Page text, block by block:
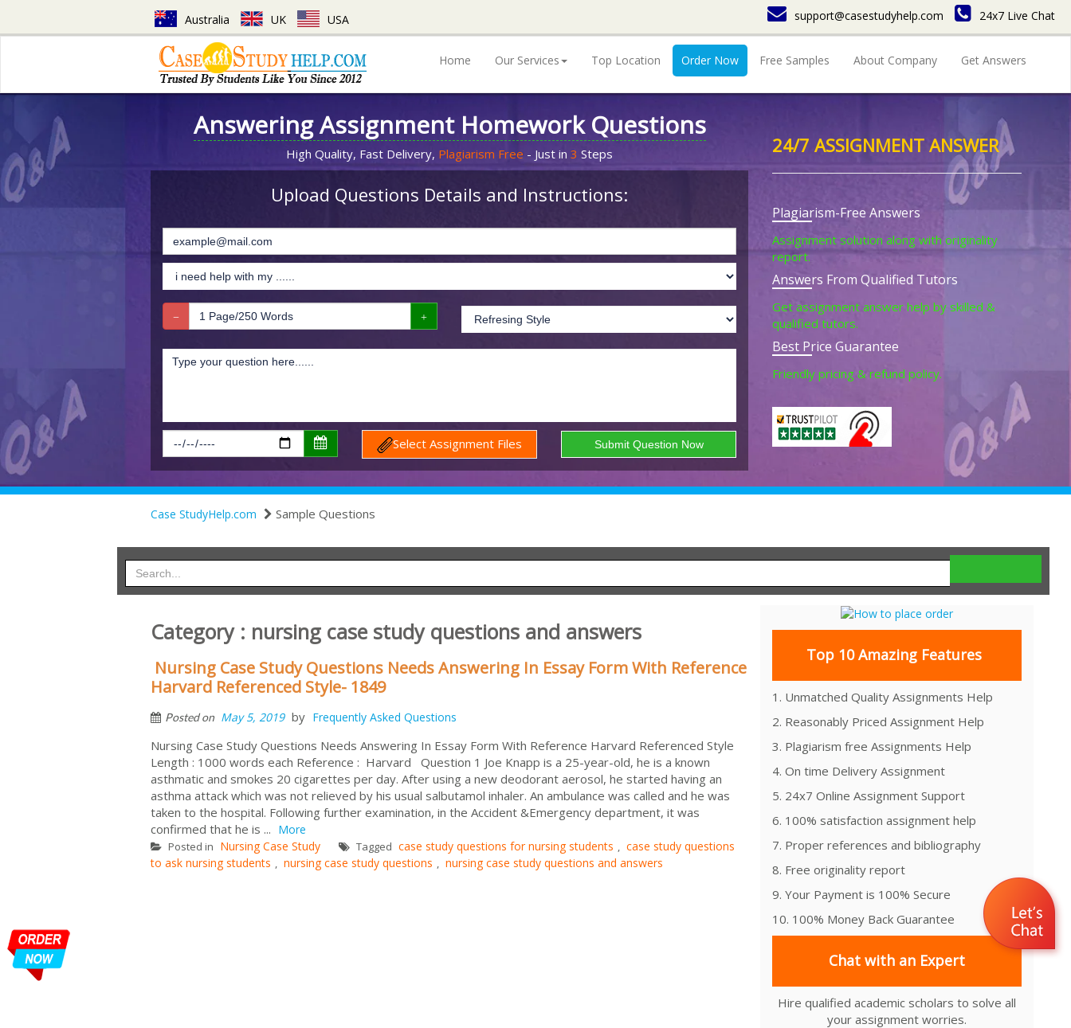
Australia UK USA support@casestudyhelp.com 24x7 Live Chat
Home Our Services Top Location Order Now Free Samples About Company Get Answers
Answering Assignment Homework Questions
High Quality, Fast Delivery, Plagiarism Free - Just in 3 Steps
Upload Questions Details and Instructions:
Select Assignment Files
24/7 ASSIGNMENT ANSWER
Plagiarism-Free Answers
Assignment solution along with originality
report.
Answers From Qualified Tutors
Get assignment answer help by skilled &
qualified tutors.
Best Price Guarantee
Friendly pricing & refund policy.
Case StudyHelp.com Sample Questions
Category : nursing case study questions and answers
Nursing Case Study Questions Needs Answering In Essay Form With Reference
Harvard Referenced Style- 1849
Posted on May 5, 2019 by Frequently Asked Questions
Nursing Case Study Questions Needs Answering In Essay Form With Reference Harvard Referenced Style
Length : 1000 words each Reference : Harvard Question 1 Joe Knapp is a 25-year-old, he is a known
asthmatic and smokes 20 cigarettes per day. After using a new deodorant aerosol, he started having an
asthma attack which was not relieved by his usual salbutamol inhaler. An ambulance was called and he was
taken to the hospital. Following further examination, in the Accident &Emergency department, it was
confirmed that he is ... More
Posted in Nursing Case Study Tagged case study questions for nursing students , case study questions
to ask nursing students , nursing case study questions , nursing case study questions and answers
Top 10 Amazing Features
1. Unmatched Quality Assignments Help
2. Reasonably Priced Assignment Help
3. Plagiarism free Assignments Help
4. On time Delivery Assignment
5. 24x7 Online Assignment Support
6. 100% satisfaction assignment help
7. Proper references and bibliography
8. Free originality report
9. Your Payment is 100% Secure
10. 100% Money Back Guarantee
Chat with an Expert
Hire qualified academic scholars to solve all
your assignment worries.